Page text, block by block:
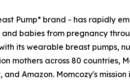
Pump* brand - has rapidly
babies from pregnancy
its wearable breast pumps,
mothers across 80 countries,
Amazon. Momcozy's